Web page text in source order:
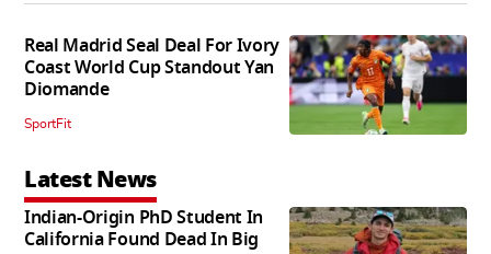
Real Madrid Seal Deal For Ivory
Coast World Cup Standout Yan
Diomande
SportFit
Latest News
Indian-Origin PhD Student In
California Found Dead In Big